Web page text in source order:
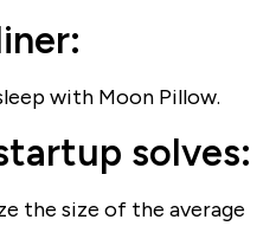
with Moon Pillow.
solves:
the size of the average